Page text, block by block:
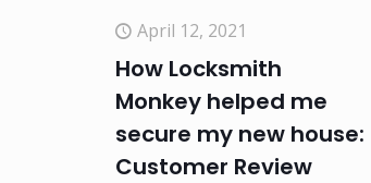
April 12, 2021
How Locksmith
Monkey helped me
secure my new house:
Customer Review